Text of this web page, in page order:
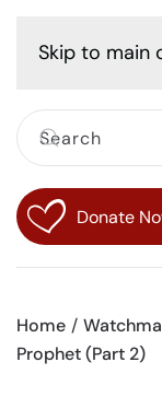
Skip to main
Donate
Home
Prophet (Part 2)